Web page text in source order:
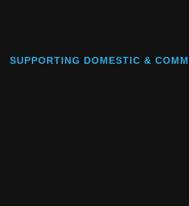
SUPPORTING DOMESTIC &